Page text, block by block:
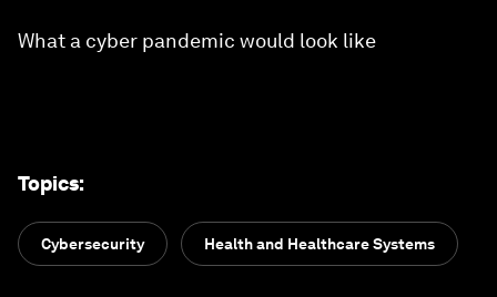
What a cyber pandemic would look like
Topics:
Cybersecurity Health and Healthcare Systems